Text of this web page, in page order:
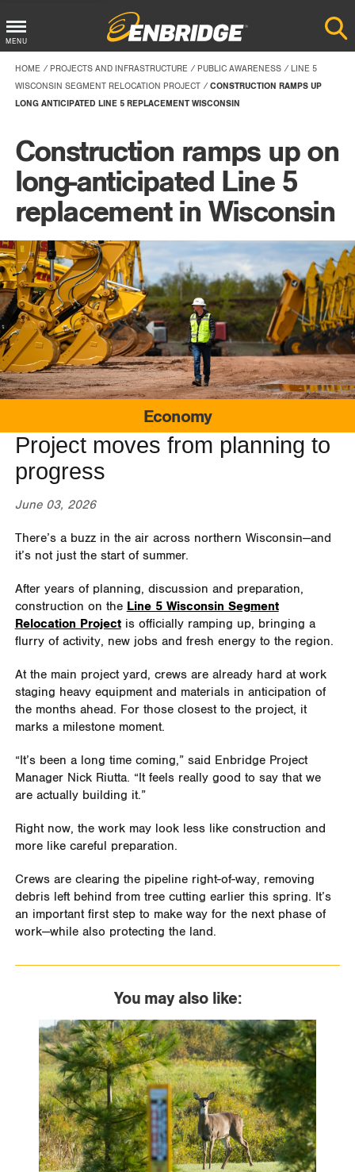
Main
Menu
Button
MENU
HOME PROJECTS AND INFRASTRUCTURE PUBLIC AWARENESS
LINE 5
WISCONSIN SEGMENT RELOCATION PROJECT
CONSTRUCTION RAMPS UP
LONG ANTICIPATED LINE 5 REPLACEMENT WISCONSIN
Construction ramps up on
long-anticipated Line 5
replacement in Wisconsin
Economy
Project moves from planning to
progress
June 03, 2026
There’s a buzz in the air across northern Wisconsin—and
it’s not just the start of summer.
After years of planning, discussion and preparation,
construction on the Line 5 Wisconsin Segment
Relocation Projectis officially ramping up, bringing a
flurry of activity, new jobs and fresh energy to the region.
At the main project yard, crews are already hard at work
staging heavy equipment and materials in anticipation of
the months ahead. For those closest to the project, it
marks a milestone moment.
“It’s been a long time coming,” said Enbridge Project
Manager Nick Riutta. “It feels really good to say that we
are actually building it.”
Right now, the work may look less like construction and
more like careful preparation.
Crews are clearing the pipeline right-of-way, removing
debris left behind from tree cutting earlier this spring. It’s
an important first step to make way for the next phase of
work—while also protecting the land.
You may also like: